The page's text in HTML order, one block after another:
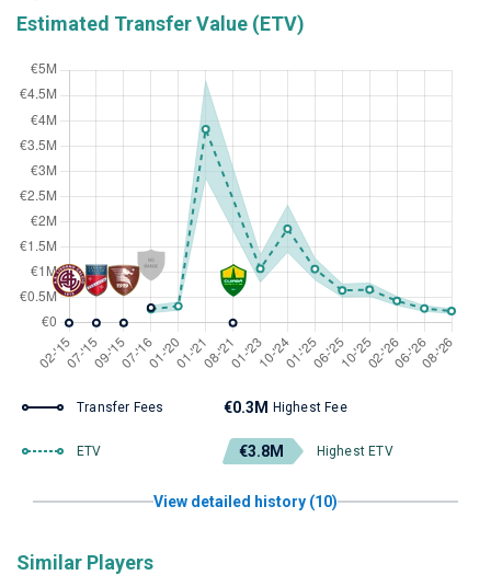
Estimated Transfer Value (ETV)
Transfer Fees €0.3M Highest Fee
ETV €3.8M Highest ETV
View detailed history (10)
Similar Players